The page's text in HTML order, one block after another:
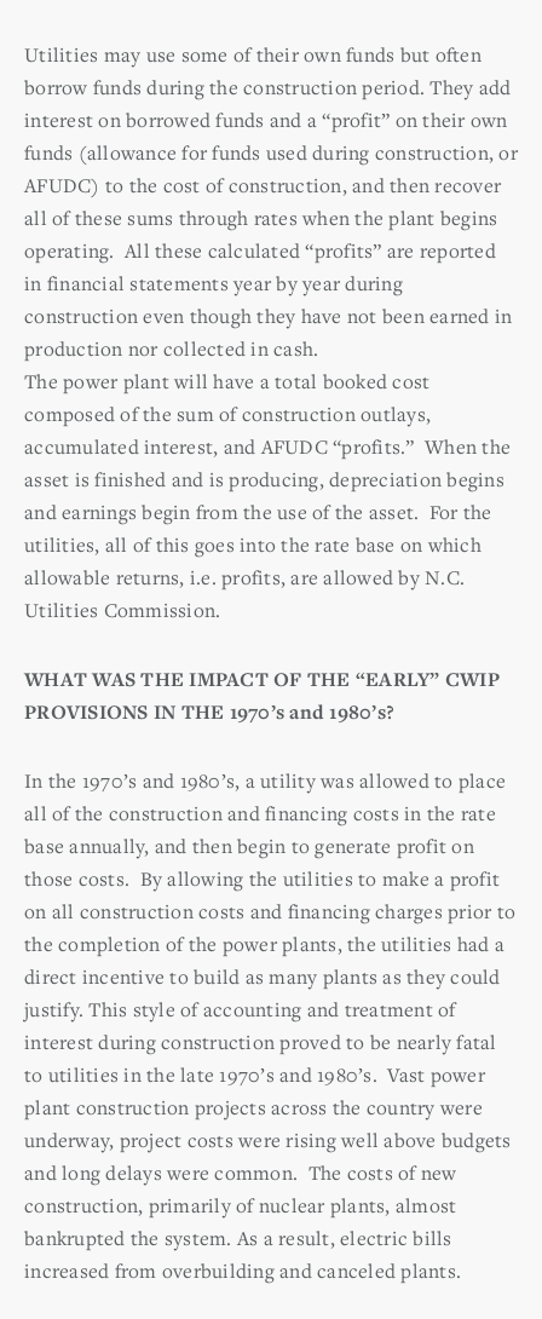
Utilities may use some of their own funds but often
borrow funds during the construction period. They add
interest on borrowed funds and a “profit” on their own
funds (allowance for funds used during construction, or
AFUDC) to the cost of construction, and then recover
all of these sums through rates when the plant begins
operating. All these calculated “profits” are reported
in financial statements year by year during
construction even though they have not been earned in
production nor collected in cash.
The power plant will have a total booked cost
composed of the sum of construction outlays,
accumulated interest, and AFUDC “profits.” When the
asset is finished and is producing, depreciation begins
and earnings begin from the use of the asset. For the
utilities, all of this goes into the rate base on which
allowable returns, i.e. profits, are allowed by N.C.
Utilities Commission.
WHAT WAS THE IMPACT OF THE “EARLY” CWIP
PROVISIONS IN THE 1970’s and 1980’s?
In the 1970’s and 1980’s, a utility was allowed to place
all of the construction and financing costs in the rate
base annually, and then begin to generate profit on
those costs. By allowing the utilities to make a profit
on all construction costs and financing charges prior to
the completion of the power plants, the utilities had a
direct incentive to build as many plants as they could
justify. This style of accounting and treatment of
interest during construction proved to be nearly fatal
to utilities in the late 1970’s and 1980’s. Vast power
plant construction projects across the country were
underway, project costs were rising well above budgets
and long delays were common. The costs of new
construction, primarily of nuclear plants, almost
bankrupted the system. As a result, electric bills
increased from overbuilding and canceled plants.